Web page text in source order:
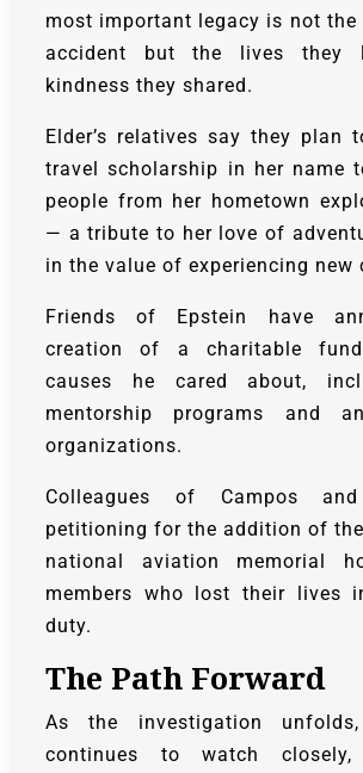
most important legacy is not
accident but the lives they
kindness they shared.
Elder’s relatives say they plan
travel scholarship in her name
people from her hometown
— a tribute to her love of
in the value of experiencing new
Friends of Epstein have
creation of a charitable
causes he cared about,
mentorship programs and
organizations.
Colleagues of Campos
petitioning for the addition of
national aviation memorial
members who lost their lives
duty.
The Path Forward
As the investigation
continues to watch